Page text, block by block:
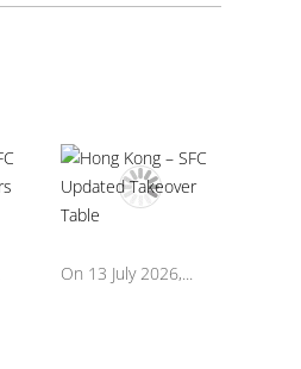
On 13 July 2026,...